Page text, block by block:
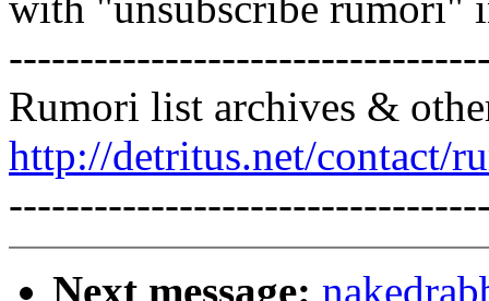
Rumori list archives &
http://detritus.net/contact/
Next message: